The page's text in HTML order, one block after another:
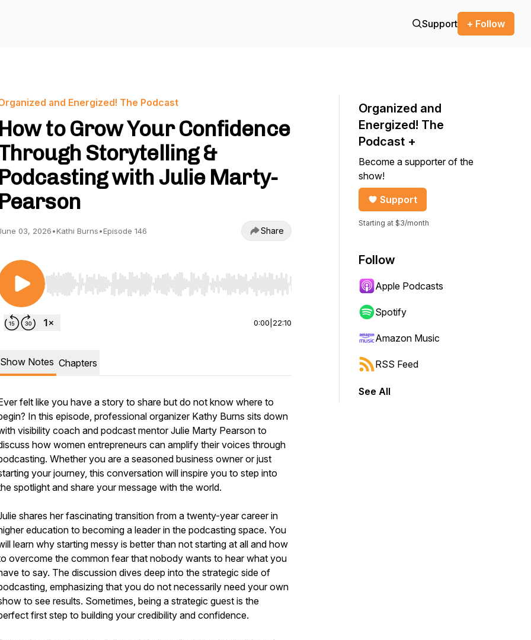
Support + Follow
and Energized! The Podcast
How to Grow Your Confidence
Storytelling &
Podcasting with Julie Marty-
Pearson
03, 2026•Kathi Burns•Episode 146 Share
Use Left/Right to seek, Home/End to jump to start or end. Hold shift to jump forward or backward.
0:00 22:10
Show Notes Chapters
felt like you have a story to share but do not know where to
In this episode, professional organizer Kathy Burns sits down
visibility coach and podcast mentor Julie Marty Pearson to
how women entrepreneurs can amplify their voices through
Whether you are a seasoned business owner or just
your journey, this conversation will inspire you to step into
spotlight and share your message with the world.
shares her fascinating transition from a twenty-year career in
education to becoming a leader in the podcasting space. You
learn why starting messy is better than not starting at all and how
overcome the common fear that nobody wants to hear what you
to say. The discussion dives deep into the strategic side of
emphasizing that you do not necessarily need your own
to see results. Sometimes, being a strategic guest is the
first step to building your credibility and confidence.
Organized and
Energized! The
Podcast +
Become a supporter of the
show!
Support
Starting at $3/month
Follow
Apple Podcasts
Spotify
Amazon Music
RSS Feed
See All